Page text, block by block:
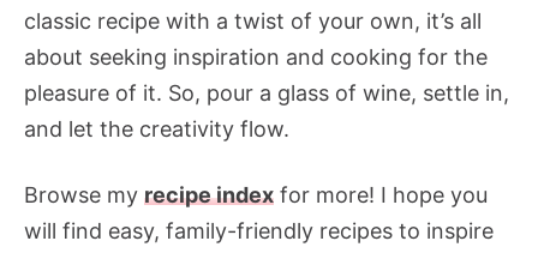
classic recipe with a twist of your own, it’s all
about seeking inspiration and cooking for the
pleasure of it. So, pour a glass of wine, settle in,
and let the creativity flow.
Browse my recipe index for more! I hope you
will find easy, family-friendly recipes to inspire